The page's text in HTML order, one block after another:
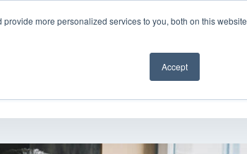
more personalized services to you, both on this website
Accept
Partners